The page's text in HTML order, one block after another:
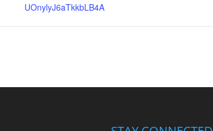
UOnylyJ6aTkkbLB4A